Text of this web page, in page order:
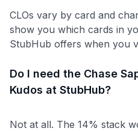
CLOs vary by card and
show you which cards in
StubHub offers when you
Do I need the Chase
Kudos at StubHub?
Not at all. The 14% stack